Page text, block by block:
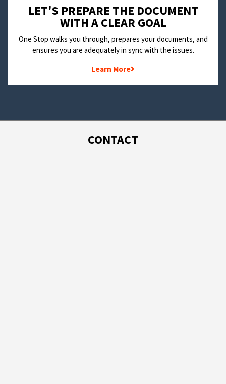
LET'S PREPARE THE DOCUMENT
WITH A CLEAR GOAL
One Stop walks you through, prepares your documents, and
ensures you are adequately in sync with the issues.
Learn More
CONTACT